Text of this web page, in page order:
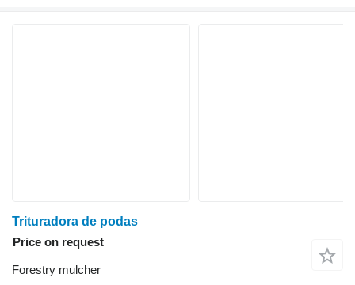
Trituradora de podas
Price on request
Forestry mulcher